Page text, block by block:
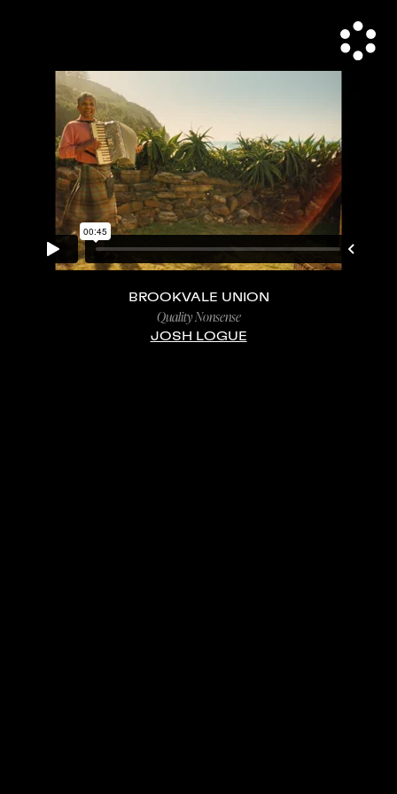
BROOKVALE UNION
Quality Nonsense
JOSH LOGUE